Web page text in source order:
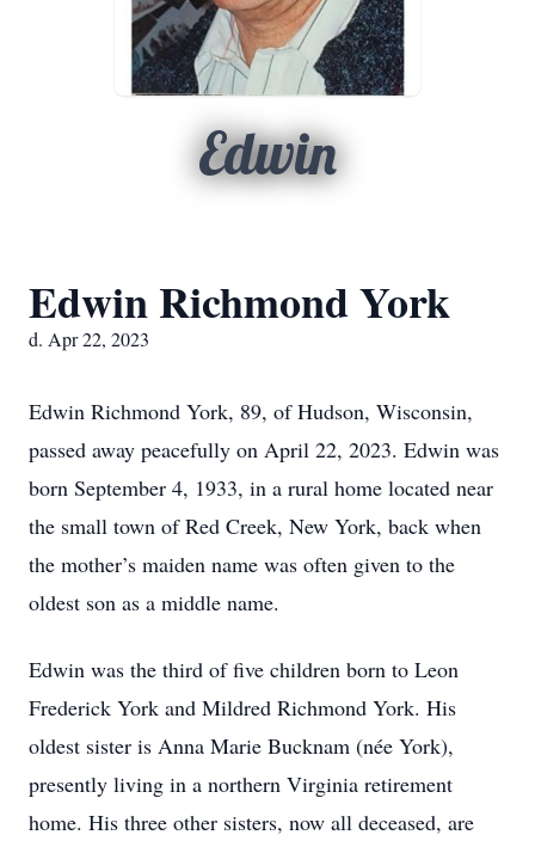
Edwin
Edwin Richmond York
d. Apr 22, 2023
Edwin Richmond York, 89, of Hudson, Wisconsin,
passed away peacefully on April 22, 2023. Edwin was
born September 4, 1933, in a rural home located near
the small town of Red Creek, New York, back when
the mother’s maiden name was often given to the
oldest son as a middle name.
Edwin was the third of five children born to Leon
Frederick York and Mildred Richmond York. His
oldest sister is Anna Marie Bucknam (née York),
presently living in a northern Virginia retirement
home. His three other sisters, now all deceased, are